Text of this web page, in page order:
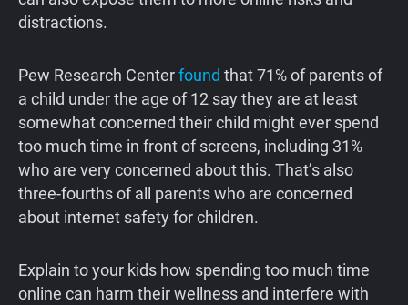
distractions.
Pew Research Centerfound that 71% of parents of
a child under the age of 12 say they are at least
somewhat concerned their child might ever spend
too much time in front of screens, including 31%
who are very concerned about this. That’s also
three-fourths of all parents who are concerned
about internet safety for children.
Explain to your kids how spending too much time
online can harm their wellness and interfere with